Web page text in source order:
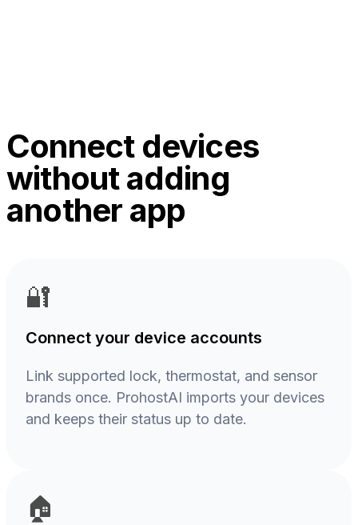
Connect devices
without adding
another app
🔐
Connect your device accounts
Link supported lock, thermostat, and sensor
brands once. ProhostAI imports your devices
and keeps their status up to date.
🏠